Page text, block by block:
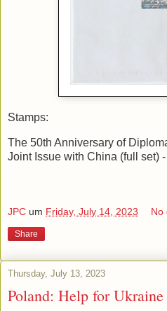
Stamps:
The 50th Anniversary of
Joint Issue with China (full set)
JPC um Friday, July 14, 2023 No
Share
Thursday, July 13, 2023
Poland: Help for